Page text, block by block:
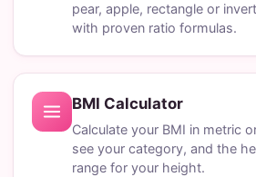
pear, apple, rectangle or
with proven ratio formulas.
BMI Calculator
Calculate your BMI in metric
see your category, and the
range for your height.